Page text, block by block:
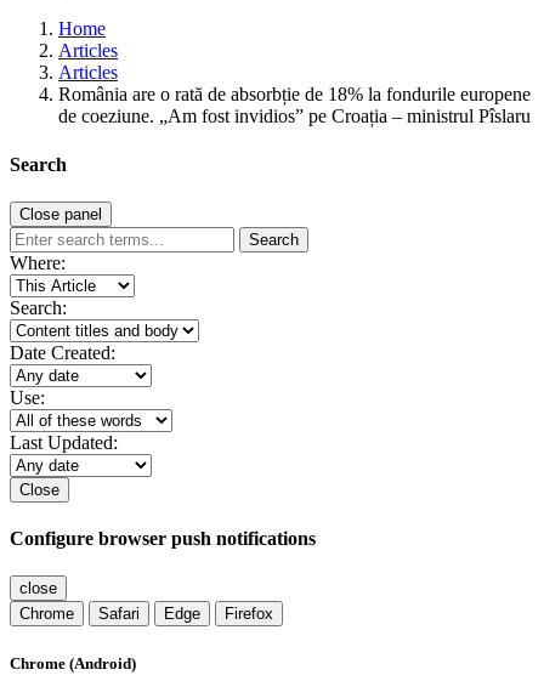
Home
Articles
Articles
România are o rată de absorbție de 18% la fondurile europene
de coeziune. „Am fost invidios” pe Croația – ministrul Pîslaru
Search
Close panel
Search
Where:
Search:
Date Created:
Use:
Last Updated:
Close
Configure browser push notifications
close
Chrome
Safari Edge Firefox
Chrome (Android)